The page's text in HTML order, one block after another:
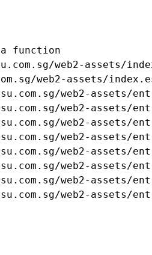
function
web2-assets/
web2-assets/
web2-assets/
web2-assets/
web2-assets/
web2-assets/
web2-assets/
web2-assets/
web2-assets/
web2-assets/